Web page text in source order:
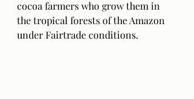
cocoa farmers who grow them in
the tropical forests of the Amazon
under Fairtrade conditions.